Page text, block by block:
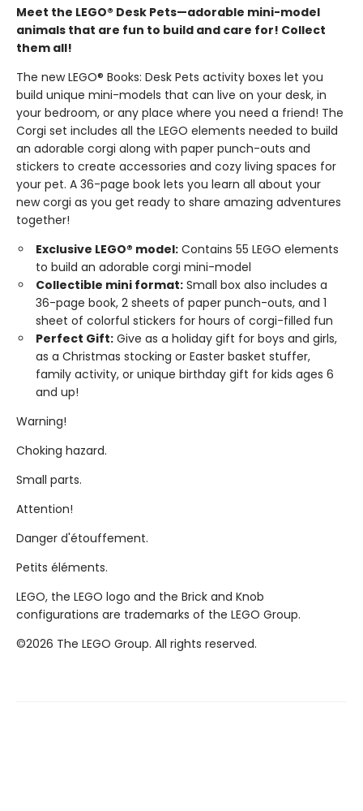
Meet the LEGO® Desk Pets—adorable mini-model
animals that are fun to build and care for! Collect
them all!
The new LEGO® Books: Desk Pets activity boxes let you
build unique mini-models that can live on your desk, in
your bedroom, or any place where you need a friend! The
Corgi set includes all the LEGO elements needed to build
an adorable corgi along with paper punch-outs and
stickers to create accessories and cozy living spaces for
your pet. A 36-page book lets you learn all about your
new corgi as you get ready to share amazing adventures
together!
Exclusive LEGO® model: Contains 55 LEGO elements
to build an adorable corgi mini-model
Collectible mini format: Small box also includes a
36-page book, 2 sheets of paper punch-outs, and 1
sheet of colorful stickers for hours of corgi-filled fun
Perfect Gift: Give as a holiday gift for boys and girls,
as a Christmas stocking or Easter basket stuffer,
family activity, or unique birthday gift for kids ages 6
and up!
Warning!
Choking hazard.
Small parts.
Attention!
Danger d'étouffement.
Petits éléments.
LEGO, the LEGO logo and the Brick and Knob
configurations are trademarks of the LEGO Group.
©2026 The LEGO Group. All rights reserved.